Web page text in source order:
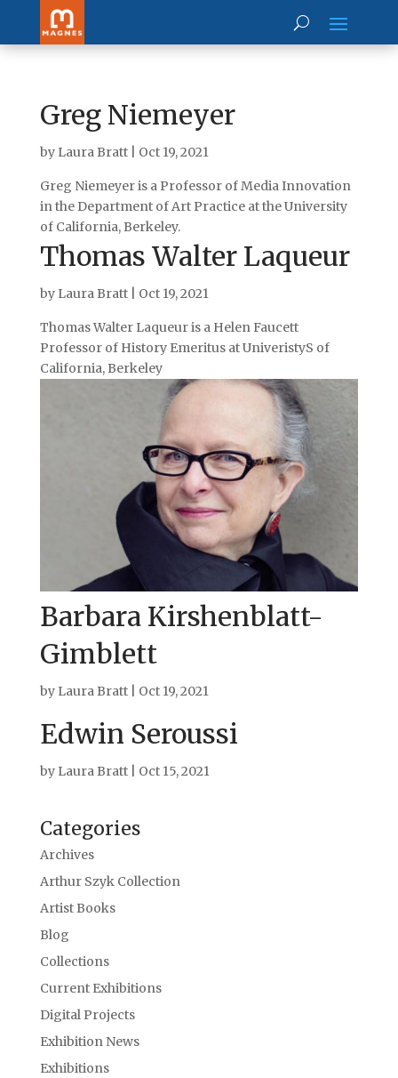
Greg Niemeyer
by Laura Bratt| Oct 19, 2021
Greg Niemeyer is a Professor of Media Innovation
in the Department of Art Practice at the University
of California, Berkeley.
Thomas Walter Laqueur
by Laura Bratt| Oct 19, 2021
Thomas Walter Laqueur is a Helen Faucett
Professor of History Emeritus at UniveristyS of
California, Berkeley
Barbara Kirshenblatt-
Gimblett
by Laura Bratt| Oct 19, 2021
Edwin Seroussi
by Laura Bratt| Oct 15, 2021
Categories
Archives
Arthur Szyk Collection
Artist Books
Blog
Collections
Current Exhibitions
Digital Projects
Exhibition News
Exhibitions